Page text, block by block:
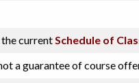
currentSchedule of
a guarantee of course